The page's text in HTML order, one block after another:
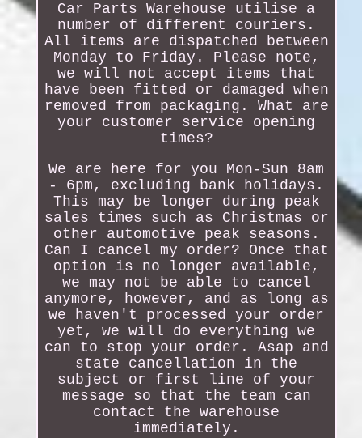
Car Parts Warehouse utilise a
number of different couriers.
All items are dispatched between
Monday to Friday. Please note,
we will not accept items that
have been fitted or damaged when
removed from packaging. What are
your customer service opening
times?
We are here for you Mon-Sun 8am
- 6pm, excluding bank holidays.
This may be longer during peak
sales times such as Christmas or
other automotive peak seasons.
Can I cancel my order? Once that
option is no longer available,
we may not be able to cancel
anymore, however, and as long as
we haven't processed your order
yet, we will do everything we
can to stop your order. Asap and
state cancellation in the
subject or first line of your
message so that the team can
contact the warehouse
immediately.